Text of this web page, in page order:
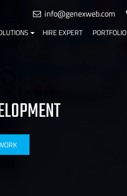
info@genexweb.com
HIRE EXPERT PORTFOLIO